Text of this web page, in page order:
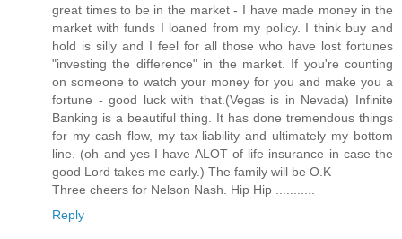
great times to be in the market - I have made money in the
market with funds I loaned from my policy. I think buy and
hold is silly and I feel for all those who have lost fortunes
"investing the difference" in the market. If you're counting
on someone to watch your money for you and make you a
fortune - good luck with that.(Vegas is in Nevada) Infinite
Banking is a beautiful thing. It has done tremendous things
for my cash flow, my tax liability and ultimately my bottom
line. (oh and yes I have ALOT of life insurance in case the
good Lord takes me early.) The family will be O.K
Three cheers for Nelson Nash. Hip Hip ...........
Reply